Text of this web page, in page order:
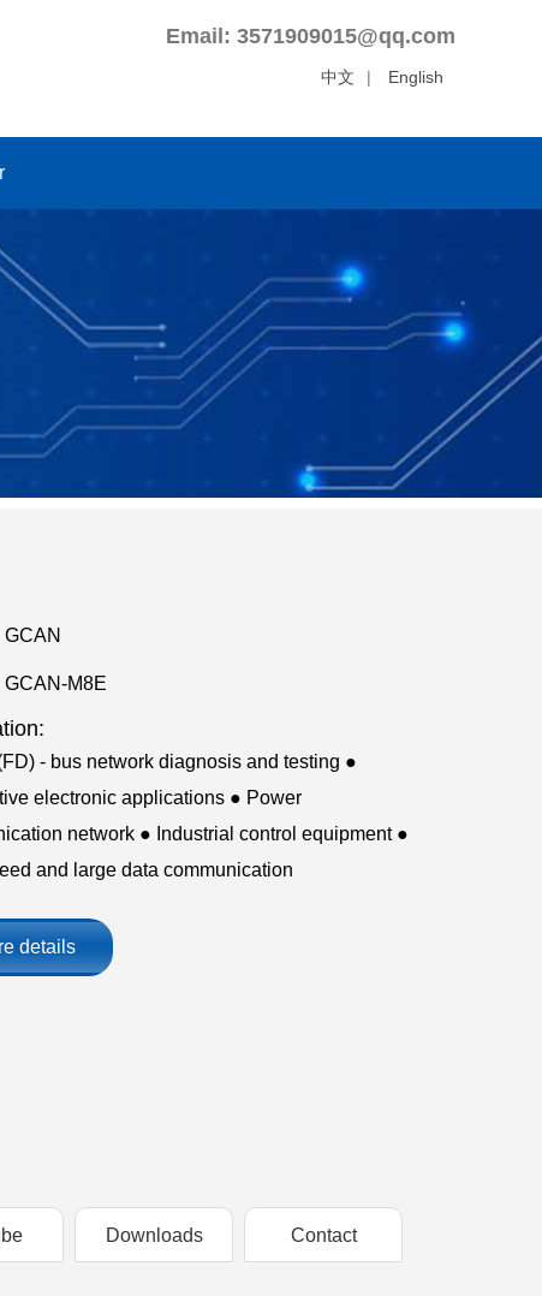
Email: 3571909015@qq.com
中文 | English
GCAN
GCAN-M8E
- bus network diagnosis and testing ●
electronic applications ● Power
network ● Industrial control equipment ●
and large data communication
details
Downloads Contact